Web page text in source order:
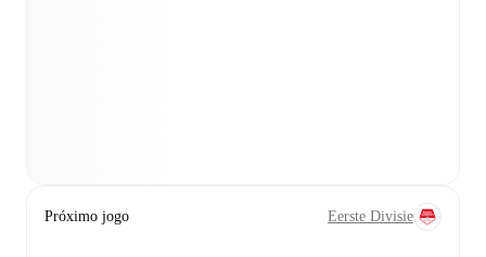
Próximo jogo Eerste Divisie